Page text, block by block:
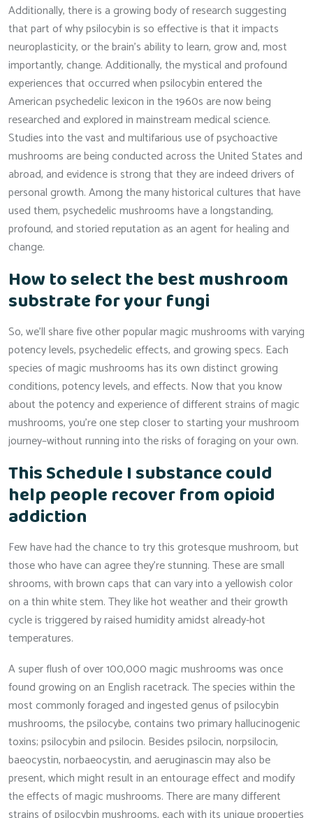
Additionally, there is a growing body of research suggesting
that part of why psilocybin is so effective is that it impacts
neuroplasticity, or the brain’s ability to learn, grow and, most
importantly, change. Additionally, the mystical and profound
experiences that occurred when psilocybin entered the
American psychedelic lexicon in the 1960s are now being
researched and explored in mainstream medical science.
Studies into the vast and multifarious use of psychoactive
mushrooms are being conducted across the United States and
abroad, and evidence is strong that they are indeed drivers of
personal growth. Among the many historical cultures that have
used them, psychedelic mushrooms have a longstanding,
profound, and storied reputation as an agent for healing and
change.
How to select the best mushroom
substrate for your fungi
So, we’ll share five other popular magic mushrooms with varying
potency levels, psychedelic effects, and growing specs. Each
species of magic mushrooms has its own distinct growing
conditions, potency levels, and effects. Now that you know
about the potency and experience of different strains of magic
mushrooms, you’re one step closer to starting your mushroom
journey–without running into the risks of foraging on your own.
This Schedule I substance could
help people recover from opioid
addiction
Few have had the chance to try this grotesque mushroom, but
those who have can agree they’re stunning. These are small
shrooms, with brown caps that can vary into a yellowish color
on a thin white stem. They like hot weather and their growth
cycle is triggered by raised humidity amidst already-hot
temperatures.
A super flush of over 100,000 magic mushrooms was once
found growing on an English racetrack. The species within the
most commonly foraged and ingested genus of psilocybin
mushrooms, the psilocybe, contains two primary hallucinogenic
toxins; psilocybin and psilocin. Besides psilocin, norpsilocin,
baeocystin, norbaeocystin, and aeruginascin may also be
present, which might result in an entourage effect and modify
the effects of magic mushrooms. There are many different